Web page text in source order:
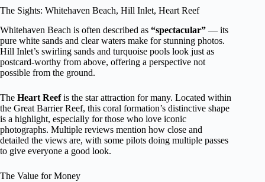
The Sights: Whitehaven Beach, Hill Inlet, Heart Reef
Whitehaven Beach is often described as “spectacular” — its
pure white sands and clear waters make for stunning photos.
Hill Inlet’s swirling sands and turquoise pools look just as
postcard-worthy from above, offering a perspective not
possible from the ground.
The Heart Reefis the star attraction for many. Located within
the Great Barrier Reef, this coral formation’s distinctive shape
is a highlight, especially for those who love iconic
photographs. Multiple reviews mention how close and
detailed the views are, with some pilots doing multiple passes
to give everyone a good look.
The Value for Money